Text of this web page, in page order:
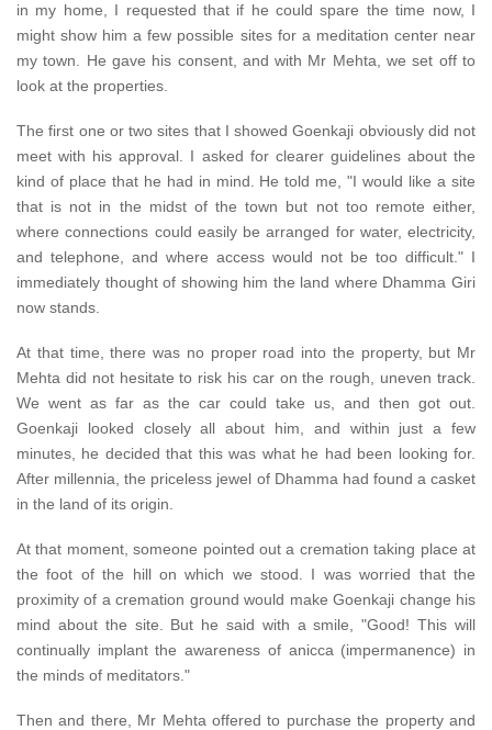
in my home, I requested that if he could spare the time now, I
might show him a few possible sites for a meditation center near
my town. He gave his consent, and with Mr Mehta, we set off to
look at the properties.
The first one or two sites that I showed Goenkaji obviously did not
meet with his approval. I asked for clearer guidelines about the
kind of place that he had in mind. He told me, "I would like a site
that is not in the midst of the town but not too remote either,
where connections could easily be arranged for water, electricity,
and telephone, and where access would not be too difficult." I
immediately thought of showing him the land where Dhamma Giri
now stands.
At that time, there was no proper road into the property, but Mr
Mehta did not hesitate to risk his car on the rough, uneven track.
We went as far as the car could take us, and then got out.
Goenkaji looked closely all about him, and within just a few
minutes, he decided that this was what he had been looking for.
After millennia, the priceless jewel of Dhamma had found a casket
in the land of its origin.
At that moment, someone pointed out a cremation taking place at
the foot of the hill on which we stood. I was worried that the
proximity of a cremation ground would make Goenkaji change his
mind about the site. But he said with a smile, "Good! This will
continually implant the awareness of anicca (impermanence) in
the minds of meditators."
Then and there, Mr Mehta offered to purchase the property and